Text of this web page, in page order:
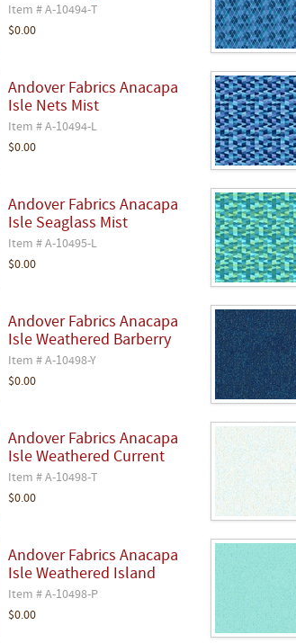
Item # A-10494-T
$0.00
Andover Fabrics Anacapa
Isle Nets Mist
Item # A-10494-L
$0.00
Andover Fabrics Anacapa
Isle Seaglass Mist
Item # A-10495-L
$0.00
Andover Fabrics Anacapa
Isle Weathered Barberry
Item # A-10498-Y
$0.00
Andover Fabrics Anacapa
Isle Weathered Current
Item # A-10498-T
$0.00
Andover Fabrics Anacapa
Isle Weathered Island
Item # A-10498-P
$0.00